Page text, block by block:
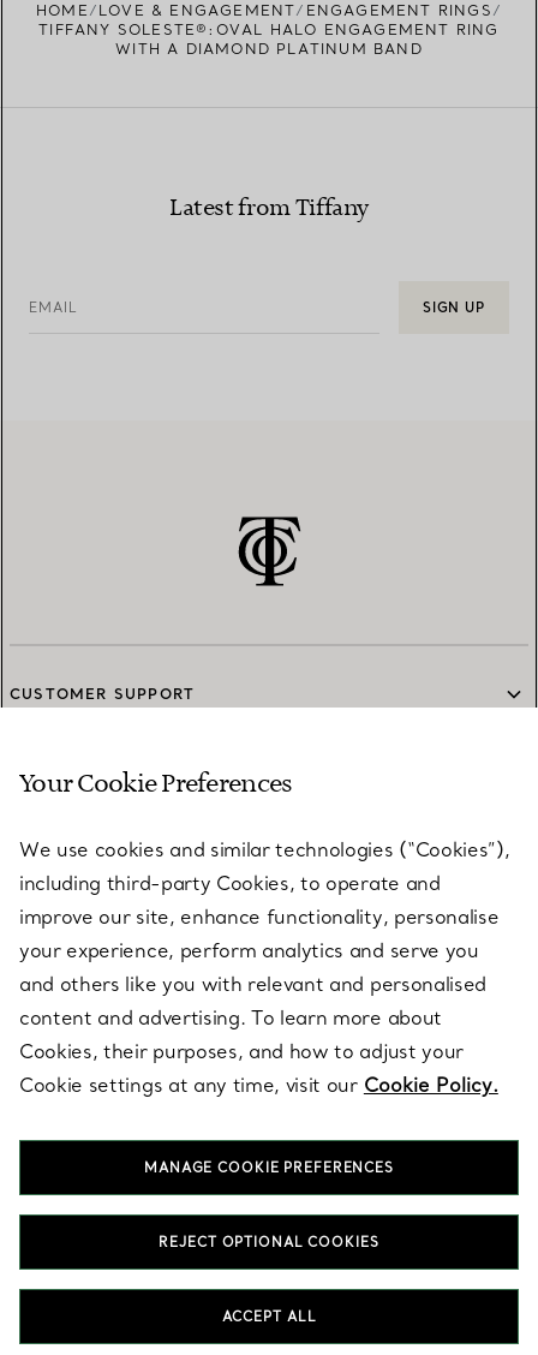
HOME LOVE & ENGAGEMENT
ENGAGEMENT RINGS
TIFFANY SOLESTE®:OVAL HALO ENGAGEMENT RING
WITH A DIAMOND PLATINUM BAND
Latest from Tiffany
EMAIL SIGN UP
CUSTOMER SUPPORT
SERVICES
ABOUT
LEGAL NOTICE
FOLLOW US
T&Co. 2026
Your Cookie Preferences
We use cookies and similar technologies (“Cookies”),
including third-party Cookies, to operate and
improve our site, enhance functionality, personalise
your experience, perform analytics and serve you
and others like you with relevant and personalised
content and advertising. To learn more about
Cookies, their purposes, and how to adjust your
Cookie settings at any time, visit our Cookie Policy.
MANAGE COOKIE PREFERENCES
REJECT OPTIONAL COOKIES
ACCEPT ALL